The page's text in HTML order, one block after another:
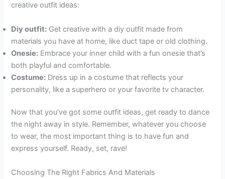
creative outfit ideas:
Diy outfit: Get creative with a diy outfit made from
materials you have at home, like duct tape or old clothing.
Onesie: Embrace your inner child with a fun onesie that’s
both playful and comfortable.
Costume: Dress up in a costume that reflects your
personality, like a superhero or your favorite tv character.
Now that you’ve got some outfit ideas, get ready to dance
the night away in style. Remember, whatever you choose
to wear, the most important thing is to have fun and
express yourself. Ready, set, rave!
Choosing The Right Fabrics And Materials